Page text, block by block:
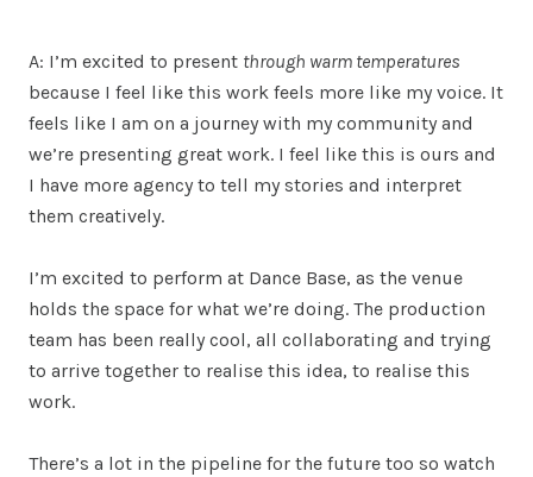
A: I’m excited to present through warm temperatures
because I feel like this work feels more like my voice. It
feels like I am on a journey with my community and
we’re presenting great work. I feel like this is ours and
I have more agency to tell my stories and interpret
them creatively.
I’m excited to perform at Dance Base, as the venue
holds the space for what we’re doing. The production
team has been really cool, all collaborating and trying
to arrive together to realise this idea, to realise this
work.
There’s a lot in the pipeline for the future too so watch